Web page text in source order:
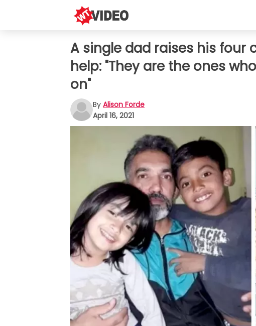
A single dad raises his four
help: "They are the ones
on"
By Alison Forde
April 16, 2021